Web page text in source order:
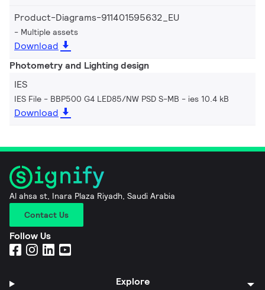
Product-Diagrams-911401595632_EU
Multiple assets
Download
Photometry and Lighting design
IES
IES File - BBP500 G4 LED85/NW PSD S-MB ies 10.4 kB
Download
Al ahsa st, Inara Plaza Riyadh, Saudi Arabia
Contact Us
Follow Us
Explore